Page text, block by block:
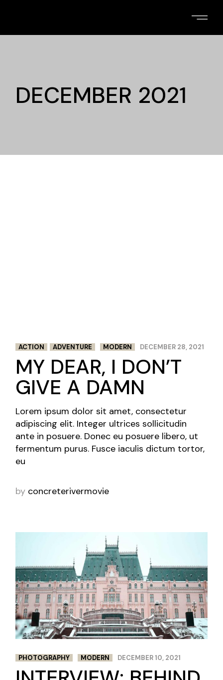
DECEMBER 2021
ACTION ADVENTURE MODERN DECEMBER 28, 2021
MY DEAR, I DON’T
GIVE A DAMN
Lorem ipsum dolor sit amet, consectetur
adipiscing elit. Integer ultrices sollicitudin
ante in posuere. Donec eu posuere libero, ut
fermentum purus. Fusce iaculis dictum tortor,
eu
by concreterivermovie
PHOTOGRAPHY MODERN DECEMBER 10, 2021